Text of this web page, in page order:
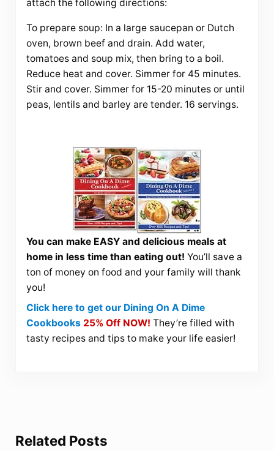
attach the following directions:
To prepare soup: In a large saucepan or Dutch
oven, brown beef and drain. Add water,
tomatoes and soup mix, then bring to a boil.
Reduce heat and cover. Simmer for 45 minutes.
Stir and cover. Simmer for 15-20 minutes or until
peas, lentils and barley are tender. 16 servings.
You can make EASY and delicious meals at
home in less time than eating out! You’ll save a
ton of money on food and your family will thank
you!
Click here to get our Dining On A Dime
Cookbooks 25% Off NOW! They’re filled with
tasty recipes and tips to make your life easier!
Related Posts